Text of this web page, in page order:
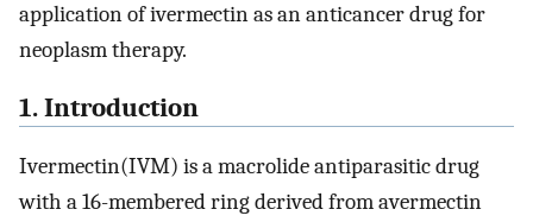
application of ivermectin as an anticancer drug for
neoplasm therapy.
1. Introduction
Ivermectin(IVM) is a macrolide antiparasitic drug
with a 16-membered ring derived from avermectin